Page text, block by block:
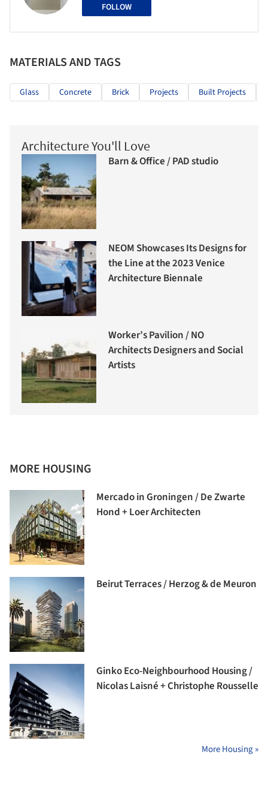
FOLLOW
MATERIALS AND TAGS
Glass Concrete Brick Projects Built Projects
Architecture You'll Love
Barn & Office / PAD studio
NEOM Showcases Its Designs for
the Line at the 2023 Venice
Architecture Biennale
Worker’s Pavilion / NO
Architects Designers and Social
Artists
MORE HOUSING
Mercado in Groningen / De Zwarte
Hond + Loer Architecten
Beirut Terraces / Herzog & de Meuron
Ginko Eco-Neighbourhood Housing /
Nicolas Laisné + Christophe Rousselle
More Housing »